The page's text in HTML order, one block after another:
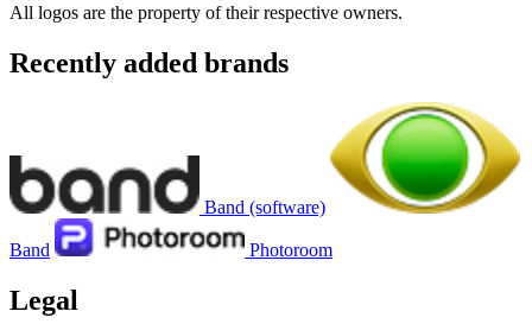
All logos are the property of their respective owners.
Recently added brands
Band (software)
Band Photoroom
Legal